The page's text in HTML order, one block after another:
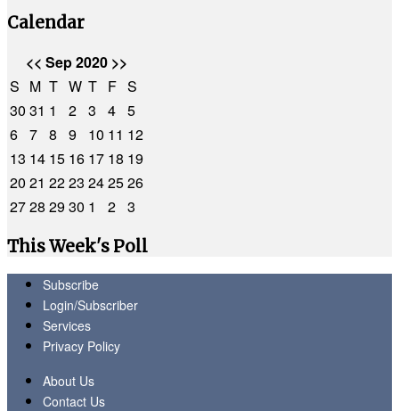
Calendar
<< Sep 2020 >>
S M T W T F S
30 31 1 2 3 4 5
6 7 8 9 10 11 12
13 14 15 16 17 18 19
20 21 2223 242526
2728 2930 1 2 3
This Week's Poll
Subscribe
Login/Subscriber
Services
Privacy Policy
About Us
Contact Us